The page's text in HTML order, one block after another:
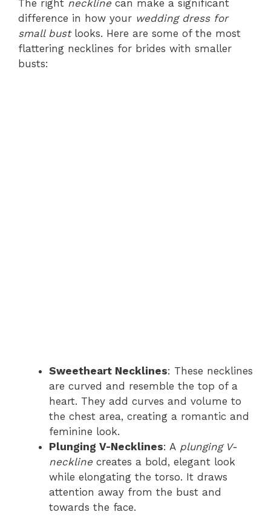
The right neckline can make a significant
difference in how your wedding dress for
small bustlooks. Here are some of the most
flattering necklines for brides with smaller
busts:
Sweetheart Necklines: These necklines
are curved and resemble the top of a
heart. They add curves and volume to
the chest area, creating a romantic and
feminine look.
Plunging V-Necklines: A plunging V-
neckline creates a bold, elegant look
while elongating the torso. It draws
attention away from the bust and
towards the face.